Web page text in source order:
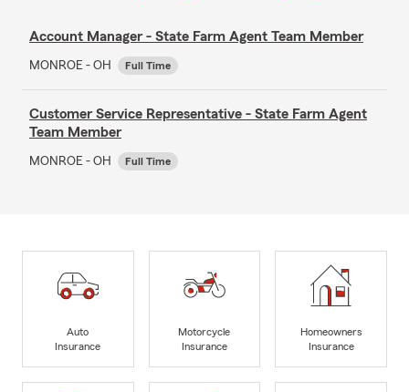
Account Manager - State Farm Agent Team Member
MONROE - OH Full Time
Customer Service Representative - State Farm Agent
Team Member
MONROE - OH Full Time
Auto
Insurance
Motorcycle
Insurance
Homeowners
Insurance